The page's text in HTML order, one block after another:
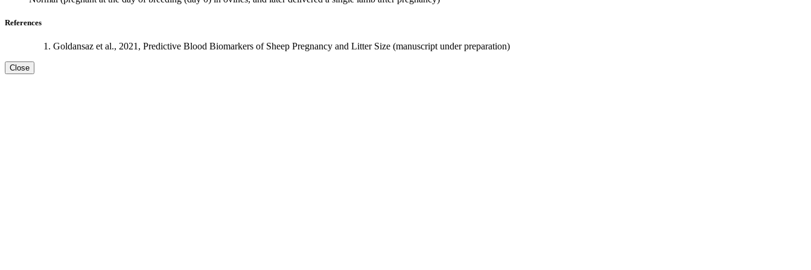
References
Goldansaz et al., 2021, Predictive Blood Biomarkers of Sheep Pregnancy and Litter Size (manuscript under preparation)
Close